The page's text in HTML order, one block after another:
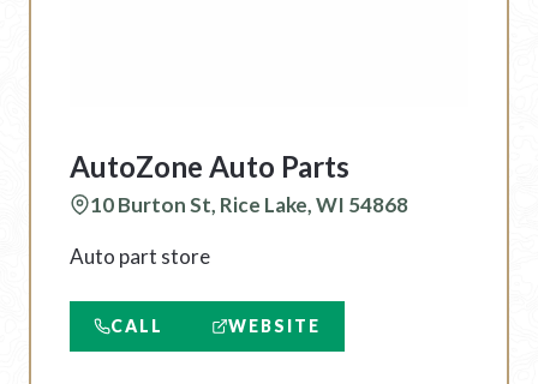
AutoZone Auto Parts
10 Burton St, Rice Lake, WI 54868
Auto part store
CALL WEBSITE